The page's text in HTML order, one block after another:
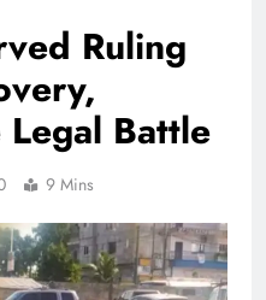
Ruling
Battle
9 Mins